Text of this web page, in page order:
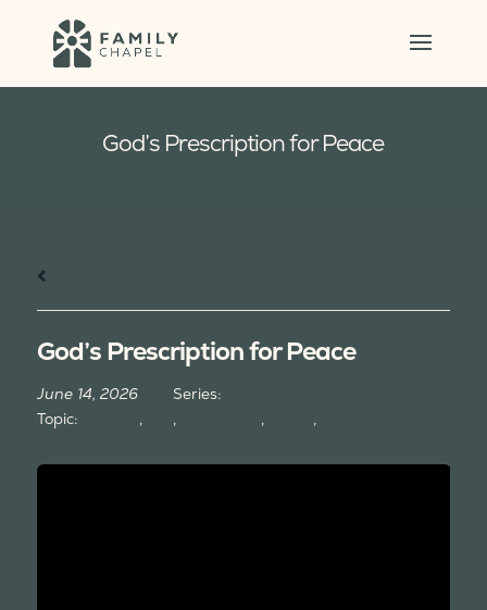
God’s Prescription for Peace
God’s Prescription for Peace
June 14, 2026 Series:
Topic:
, , , ,